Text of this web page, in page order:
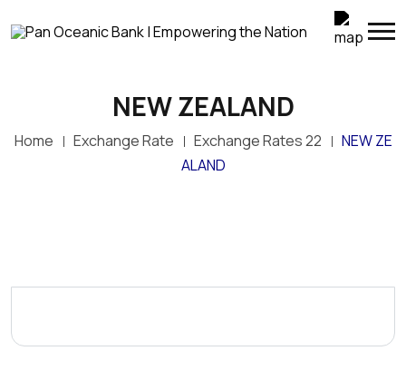
NEW ZEALAND
Home Exchange Rate Exchange Rates 22
NEW ZE
ALAND